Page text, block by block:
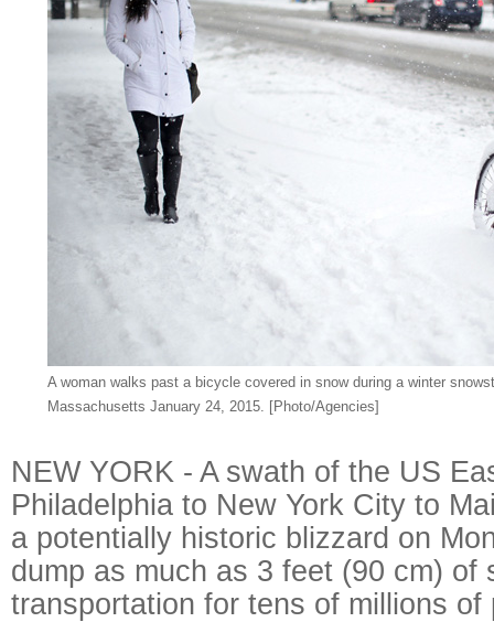
A woman walks past a bicycle covered in snow during a winter
Massachusetts January 24, 2015. [Photo/Agencies]
NEW YORK - A swath of the US
Philadelphia to New York City to
a potentially historic blizzard on
dump as much as 3 feet (90 cm) of
transportation for tens of millions of